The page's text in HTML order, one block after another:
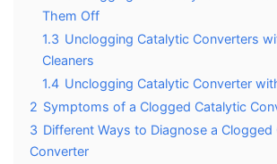
Them Off
1.3 Unclogging Catalytic Converters
Cleaners
1.4 Unclogging Catalytic Converter
2 Symptoms of a Clogged Catalytic
3 Different Ways to Diagnose a Clogged
Converter